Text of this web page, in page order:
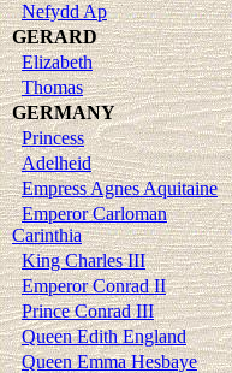
Nefydd Ap
GERARD
Elizabeth
Thomas
GERMANY
Princess
Adelheid
Empress Agnes Aquitaine
Emperor Carloman
Carinthia
King Charles III
Emperor Conrad II
Prince Conrad III
Queen Edith England
Queen Emma Hesbaye